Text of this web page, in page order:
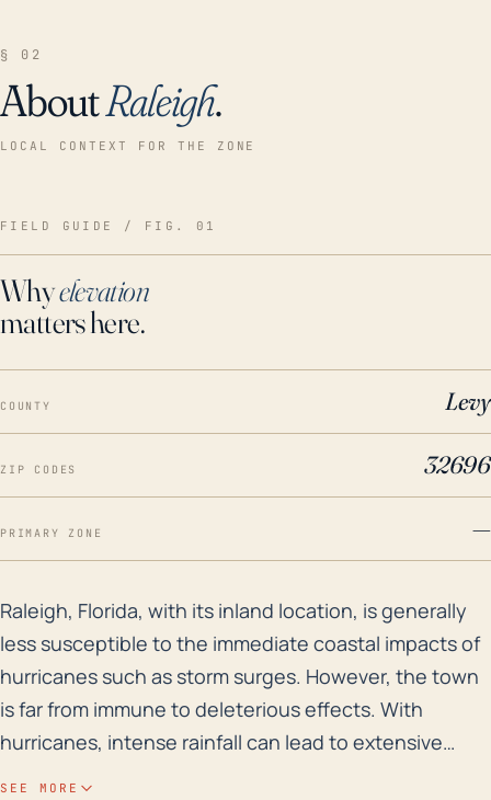
§ 02
AboutRaleigh.
LOCAL CONTEXT FOR THE ZONE
FIELD GUIDE / FIG. 01
Whyelevation
matters here.
COUNTY Levy
ZIP CODES 32696
PRIMARY ZONE —
Raleigh, Florida, with its inland location, is generally
Raleigh, Florida, with its inland location, is generally
less susceptible to the immediate coastal impacts of
hurricanes such as storm surges. However, the town
is far from immune to deleterious effects. With
hurricanes, intense rainfall can lead to extensive
SEE MORE